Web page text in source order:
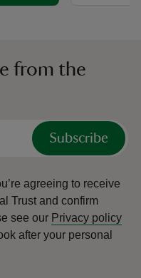
from the
Subscribe
agreeing to receive
Trust and confirm
see our Privacy policy
after your personal